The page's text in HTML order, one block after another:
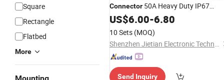
Square
Rectangle
Flatbed
More
Connector 50A Heavy Duty IP67
Charging Discharging L-Type Socket
for Swap Battery Pack
US$6.00-6.80
10 Sets (MOQ)
Shenzhen Jietian Electronic Technology Co., Ltd.
Send Inquiry